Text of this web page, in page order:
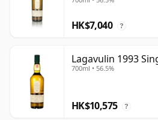
HK$7,040 ?
Lagavulin 1993
700ml • 56.5%
HK$10,575 ?